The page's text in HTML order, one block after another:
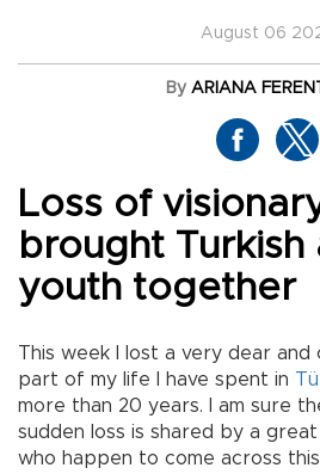
August 06
By ARIANA
Loss of
brought Turkish
youth together
This week I lost a very dear
part of my life I have spent in
more than 20 years. I am sure
sudden loss is shared by a
who happen to come across